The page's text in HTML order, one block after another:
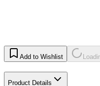
Add to Wishlist
Product Details